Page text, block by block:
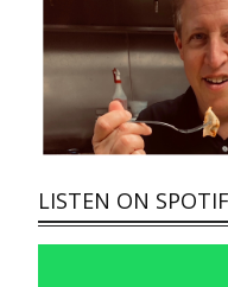
LISTEN ON